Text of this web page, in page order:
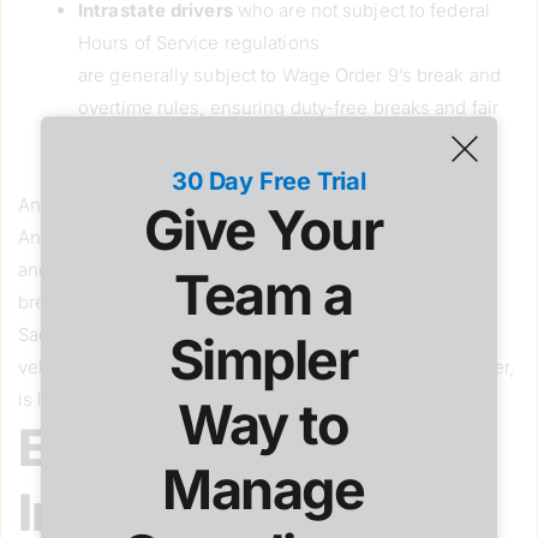
Intrastate driverswho are not subject to federal
Hours of Service regulations
are generally subject to Wage Order 9’s break and
overtime rules, ensuring duty-free breaks and fair
pay for long hours, unless a California-specific
overtime exception applies.
Another example:A driver hauling produce from Los
Angeles to Phoenix likely falls under federal rules
and likely would not be entitled to California meal/rest
breaks. A driver making local deliveries within
Sacramento in a vehicle that is not a commercial motor
vehicle subject to federal Hours of Service rules, however,
is likely entitled to California’s stricter protections.
Employee vs.
Independent
30 Day Free Trial
Give Your
Team a
Simpler
Way to
Manage